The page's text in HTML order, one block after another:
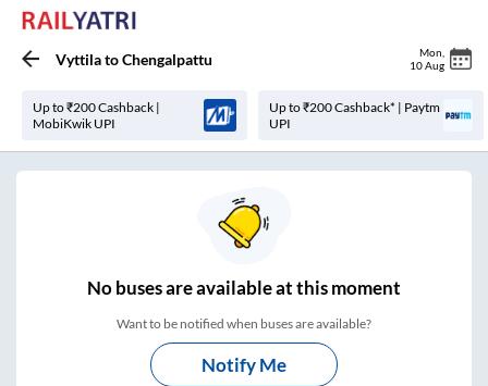
VyttilatoChengalpattu Mon
10 Aug
Up to ₹200 Cashback |
MobiKwik UPI
Up to ₹200 Cashback* | Paytm
UPI
Nobuses areavailable at this moment
Want to be notified when buses are available?
Notify Me